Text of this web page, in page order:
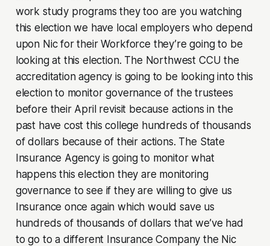
work study programs they too are you watching
this election we have local employers who depend
upon Nic for their Workforce they’re going to be
looking at this election. The Northwest CCU the
accreditation agency is going to be looking into this
election to monitor governance of the trustees
before their April revisit because actions in the
past have cost this college hundreds of thousands
of dollars because of their actions. The State
Insurance Agency is going to monitor what
happens this election they are monitoring
governance to see if they are willing to give us
Insurance once again which would save us
hundreds of thousands of dollars that we’ve had
to go to a different Insurance Company the Nic